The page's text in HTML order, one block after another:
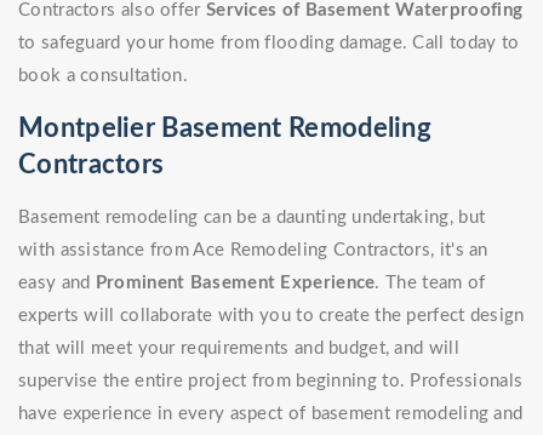
Contractors also offer Services of Basement Waterproofing
to safeguard your home from flooding damage. Call today to
book a consultation.
Montpelier Basement Remodeling
Contractors
Basement remodeling can be a daunting undertaking, but
with assistance from Ace Remodeling Contractors, it's an
easy and Prominent Basement Experience. The team of
experts will collaborate with you to create the perfect design
that will meet your requirements and budget, and will
supervise the entire project from beginning to. Professionals
have experience in every aspect of basement remodeling and